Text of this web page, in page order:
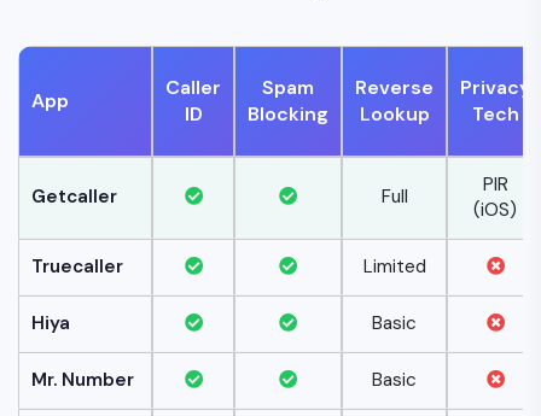
App
Caller
ID
Spam
Blocking
Reverse
Lookup
Privacy
Tech
Getcaller Full
PIR
(iOS)
Truecaller Limited
Hiya Basic
Mr. Number Basic